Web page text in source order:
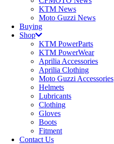
KTM News
Moto Guzzi News
Buying
Shop
KTM PowerParts
KTM PowerWear
Aprilia Accessories
Aprilia Clothing
Moto Guzzi Accessories
Helmets
Lubricants
Clothing
Gloves
Boots
Fitment
Contact Us